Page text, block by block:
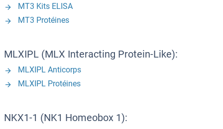
MT3 Kits ELISA
MT3 Protéines
MLXIPL (MLX Interacting Protein-Like):
MLXIPL Anticorps
MLXIPL Protéines
NKX1-1 (NK1 Homeobox 1):